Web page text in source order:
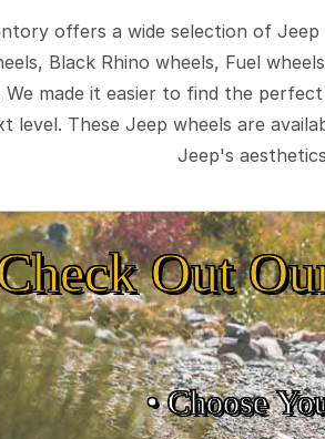
offers a wide selection of
Black Rhino wheels, Fuel
We made it easier to find the
level. These Jeep wheels are
Jeep's
Out
• Choose